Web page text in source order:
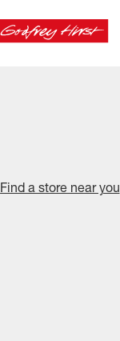
Find a store near you